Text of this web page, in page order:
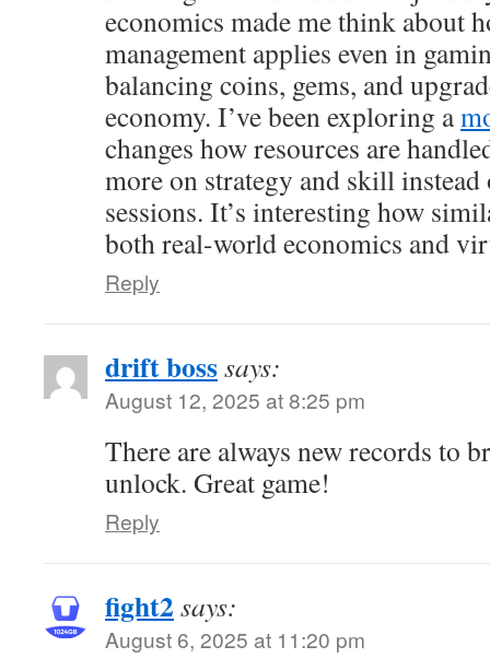
economics made me think about
management applies even in
balancing coins, gems, and
economy. I’ve been exploring a
changes how resources are
more on strategy and skill
sessions. It’s interesting how
both real-world economics and
Reply
drift bosssays:
August 12, 2025 at 8:25 pm
There are always new records to
unlock. Great game!
Reply
fight2 says:
August 6, 2025 at 11:20 pm